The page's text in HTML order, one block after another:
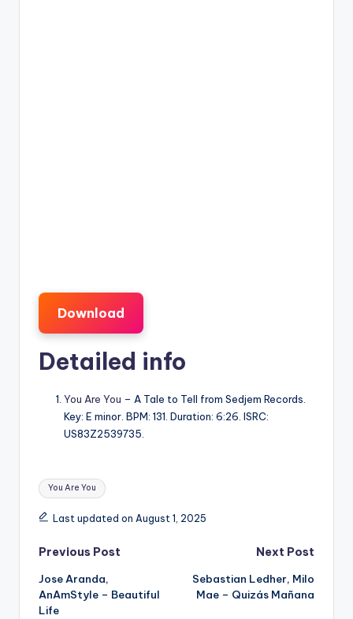
Download
Detailed info
You Are You – A Tale to Tell from Sedjem Records.
Key: E minor. BPM: 131. Duration: 6:26. ISRC:
US83Z2539735.
Tags:
You Are You
Last updated on August 1, 2025
Post
navigation
Previous Post
Jose Aranda,
AnAmStyle – Beautiful
Life
Next Post
Sebastian Ledher, Milo
Mae – Quizás Mañana